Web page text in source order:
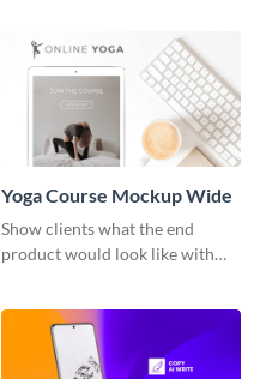
Yoga Course Mockup Wide
Show clients what the end
product would look like with